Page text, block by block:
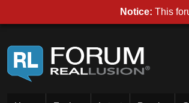
Notice: This